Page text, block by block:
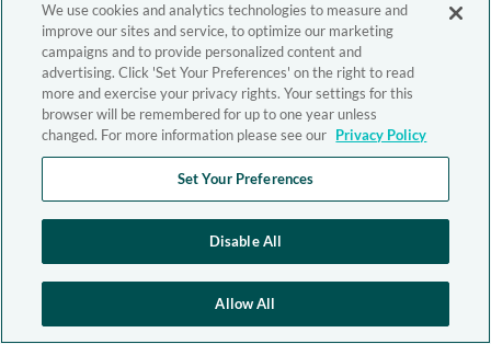
We use cookies and analytics technologies to measure and
improve our sites and service, to optimize our marketing
campaigns and to provide personalized content and
advertising. Click 'Set Your Preferences' on the right to read
more and exercise your privacy rights. Your settings for this
browser will be remembered for up to one year unless
changed. For more information please see our Privacy Policy
Set Your Preferences
Disable All
Allow All